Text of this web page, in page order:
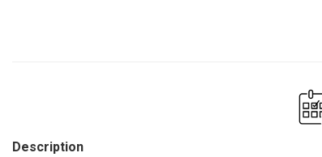
Description